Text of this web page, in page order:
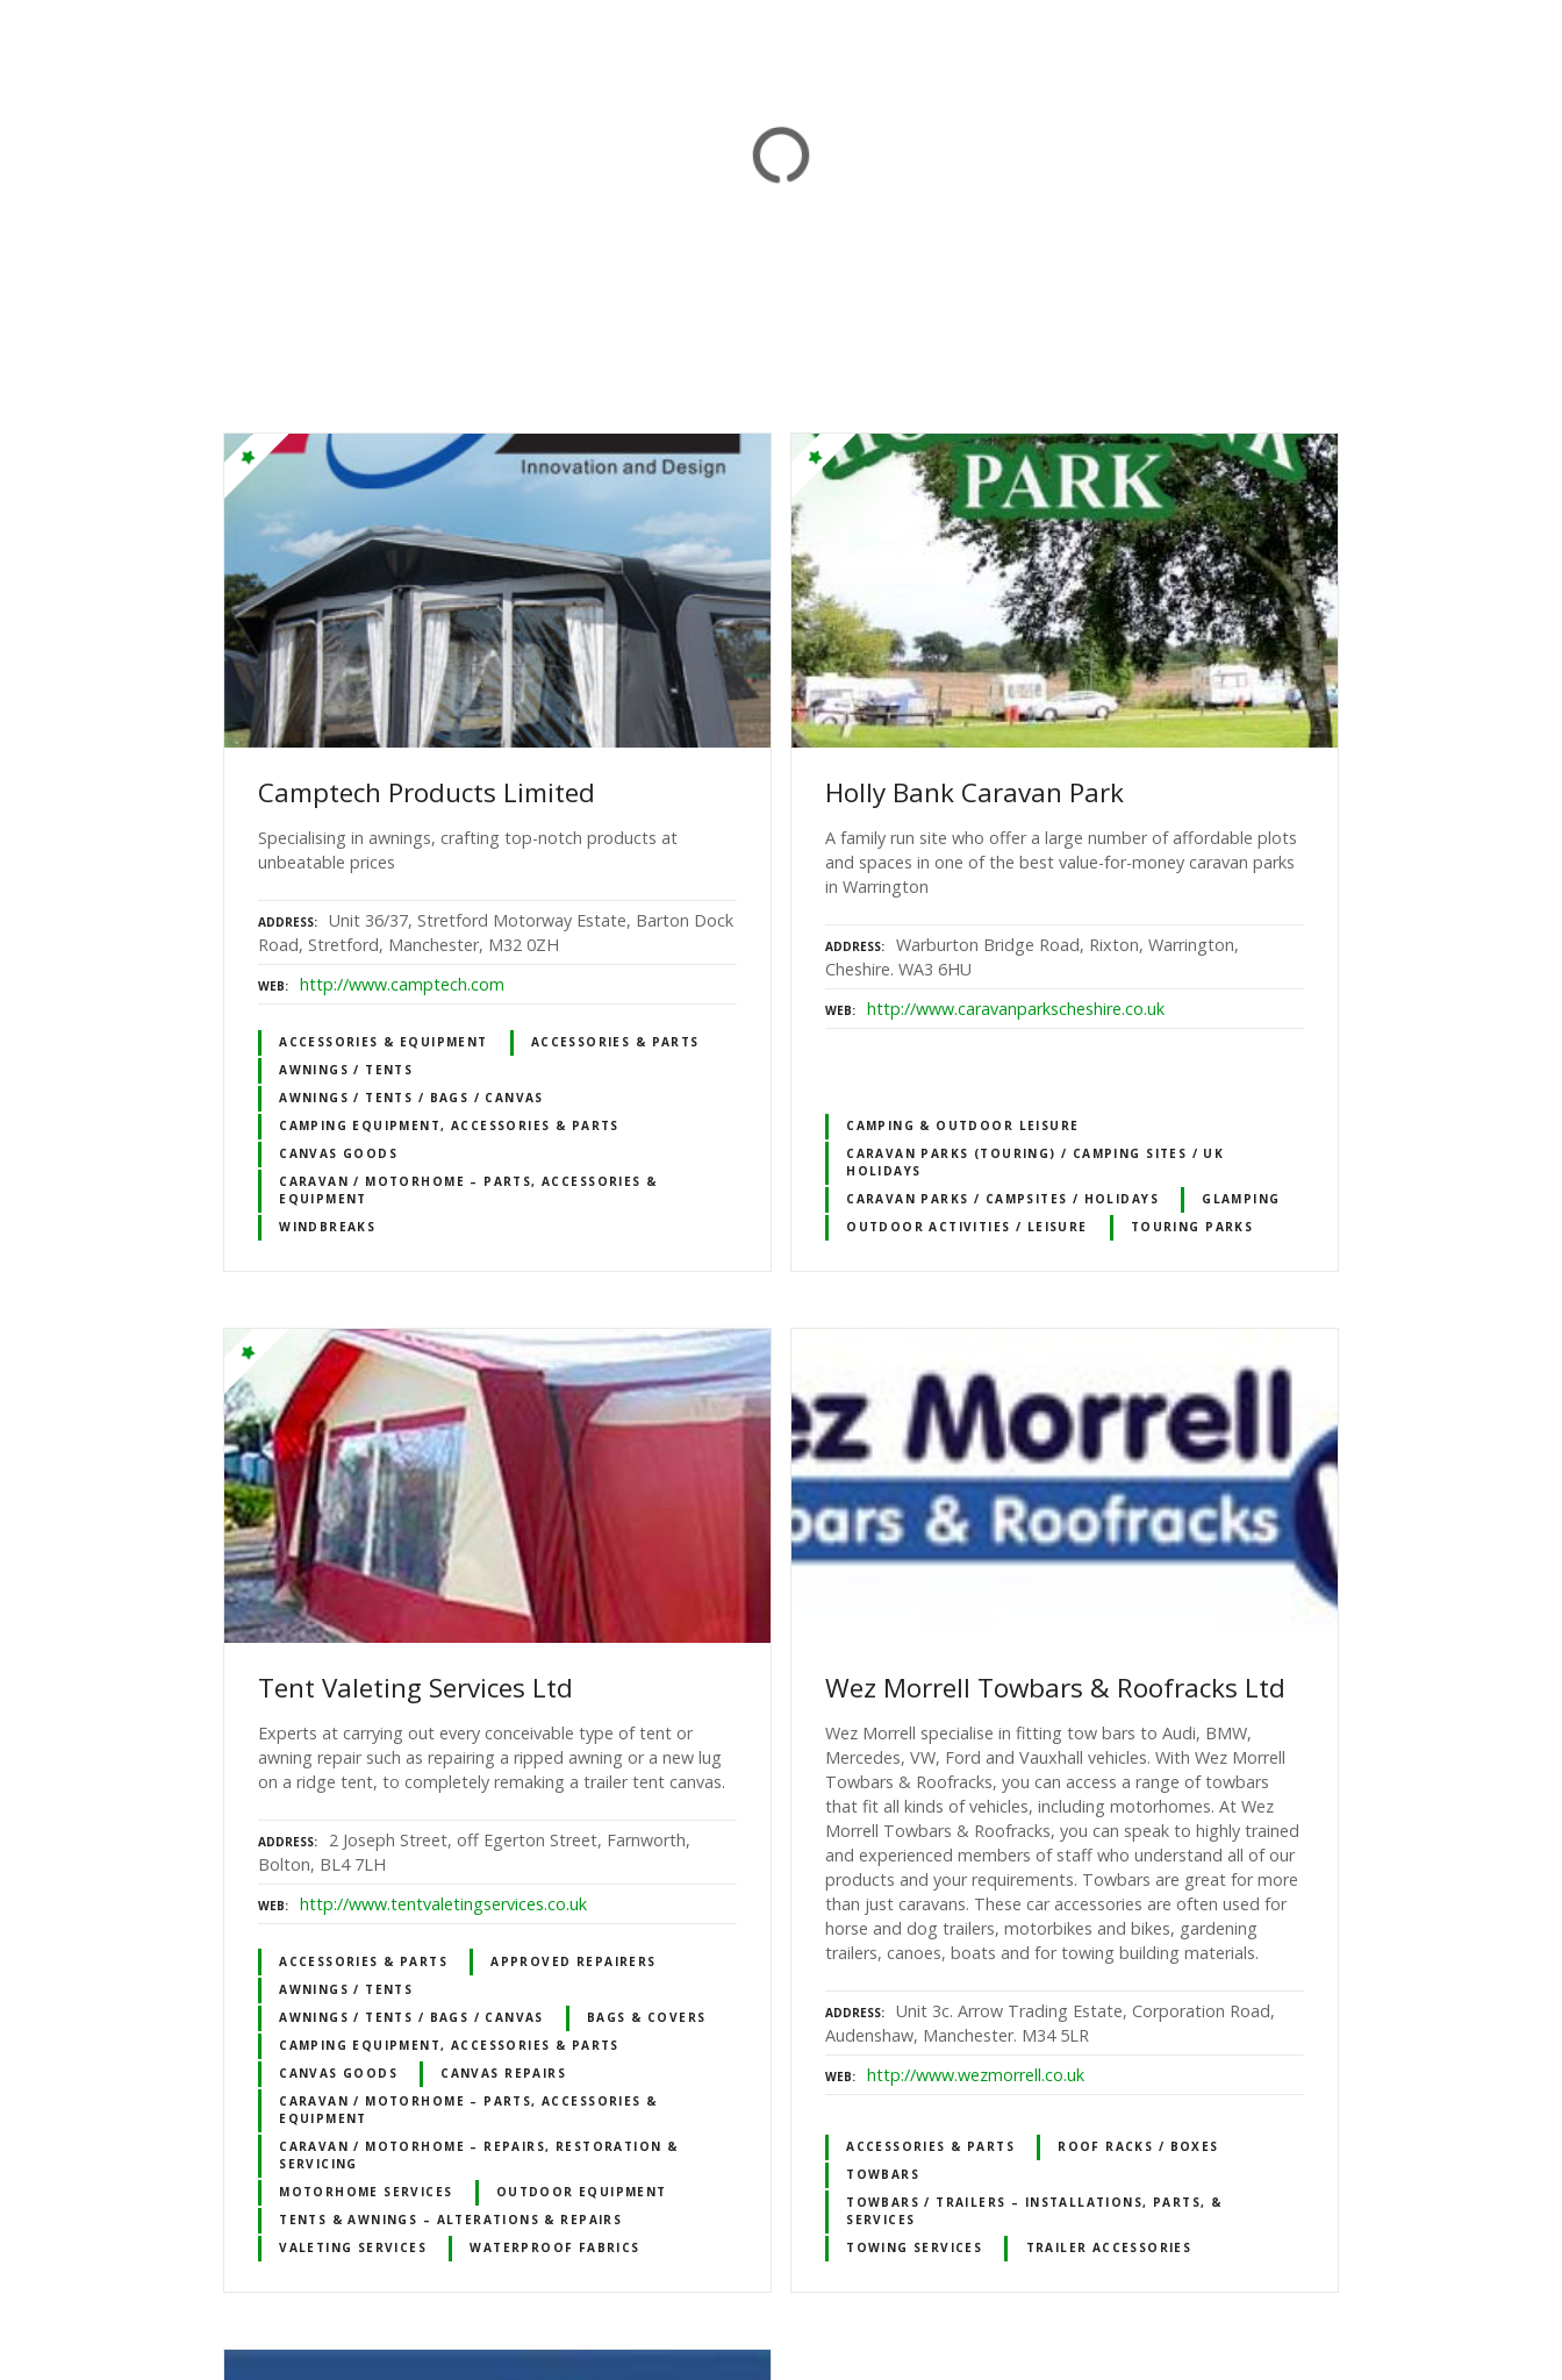
Camptech Products Limited
Specialising in awnings, crafting top-notch products at
unbeatable prices
ADDRESS
Unit 36/37, Stretford Motorway Estate, Barton Dock
Road, Stretford, Manchester, M32 0ZH
WEB http://www.camptech.com
ACCESSORIES & EQUIPMENT
ACCESSORIES & PARTS
AWNINGS / TENTS
AWNINGS / TENTS / BAGS / CANVAS
CAMPING EQUIPMENT, ACCESSORIES & PARTS
CANVAS GOODS
CARAVAN / MOTORHOME – PARTS, ACCESSORIES &
EQUIPMENT
WINDBREAKS
Holly Bank Caravan Park
A family run site who offer a large number of affordable plots
and spaces in one of the best value-for-money caravan parks
in Warrington
ADDRESS
Warburton Bridge Road, Rixton, Warrington,
Cheshire. WA3 6HU
WEB http://www.caravanparkscheshire.co.uk
CAMPING & OUTDOOR LEISURE
CARAVAN PARKS (TOURING) / CAMPING SITES / UK
HOLIDAYS
CARAVAN PARKS / CAMPSITES / HOLIDAYS
GLAMPING
OUTDOOR ACTIVITIES / LEISURE
TOURING PARKS
Tent Valeting Services Ltd
Experts at carrying out every conceivable type of tent or
awning repair such as repairing a ripped awning or a new lug
on a ridge tent, to completely remaking a trailer tent canvas.
ADDRESS
2 Joseph Street, off Egerton Street, Farnworth,
Bolton, BL4 7LH
WEB http://www.tentvaletingservices.co.uk
ACCESSORIES & PARTS
APPROVED REPAIRERS
AWNINGS / TENTS
AWNINGS / TENTS / BAGS / CANVAS
BAGS & COVERS
CAMPING EQUIPMENT, ACCESSORIES & PARTS
CANVAS GOODS
CANVAS REPAIRS
CARAVAN / MOTORHOME – PARTS, ACCESSORIES &
EQUIPMENT
CARAVAN / MOTORHOME – REPAIRS, RESTORATION &
SERVICING
MOTORHOME SERVICES
OUTDOOR EQUIPMENT
TENTS & AWNINGS – ALTERATIONS & REPAIRS
VALETING SERVICES
WATERPROOF FABRICS
Wez Morrell Towbars & Roofracks Ltd
Wez Morrell specialise in fitting tow bars to Audi, BMW,
Mercedes, VW, Ford and Vauxhall vehicles. With Wez Morrell
Towbars & Roofracks, you can access a range of towbars
that fit all kinds of vehicles, including motorhomes. At Wez
Morrell Towbars & Roofracks, you can speak to highly trained
and experienced members of staff who understand all of our
products and your requirements. Towbars are great for more
than just caravans. These car accessories are often used for
horse and dog trailers, motorbikes and bikes, gardening
trailers, canoes, boats and for towing building materials.
ADDRESS
Unit 3c. Arrow Trading Estate, Corporation Road,
Audenshaw, Manchester. M34 5LR
WEB http://www.wezmorrell.co.uk
ACCESSORIES & PARTS
ROOF RACKS / BOXES
TOWBARS
TOWBARS / TRAILERS – INSTALLATIONS, PARTS, &
SERVICES
TOWING SERVICES
TRAILER ACCESSORIES